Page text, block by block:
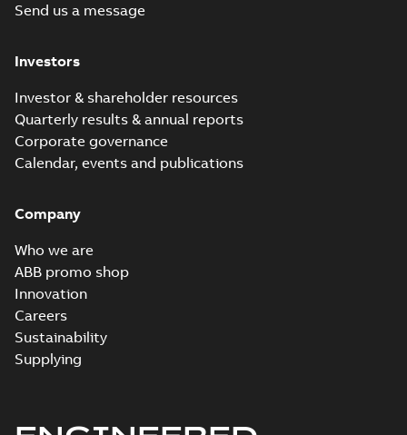
Send us a message
Investors
Investor & shareholder resources
Quarterly results & annual reports
Corporate governance
Calendar, events and publications
Company
Who we are
ABB promo shop
Innovation
Careers
Sustainability
Supplying